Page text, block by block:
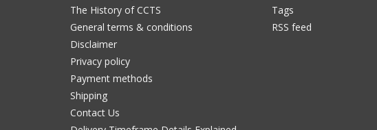
The History of CCTS
General terms & conditions
Disclaimer
Privacy policy
Payment methods
Shipping
Contact Us
Tags
RSS feed